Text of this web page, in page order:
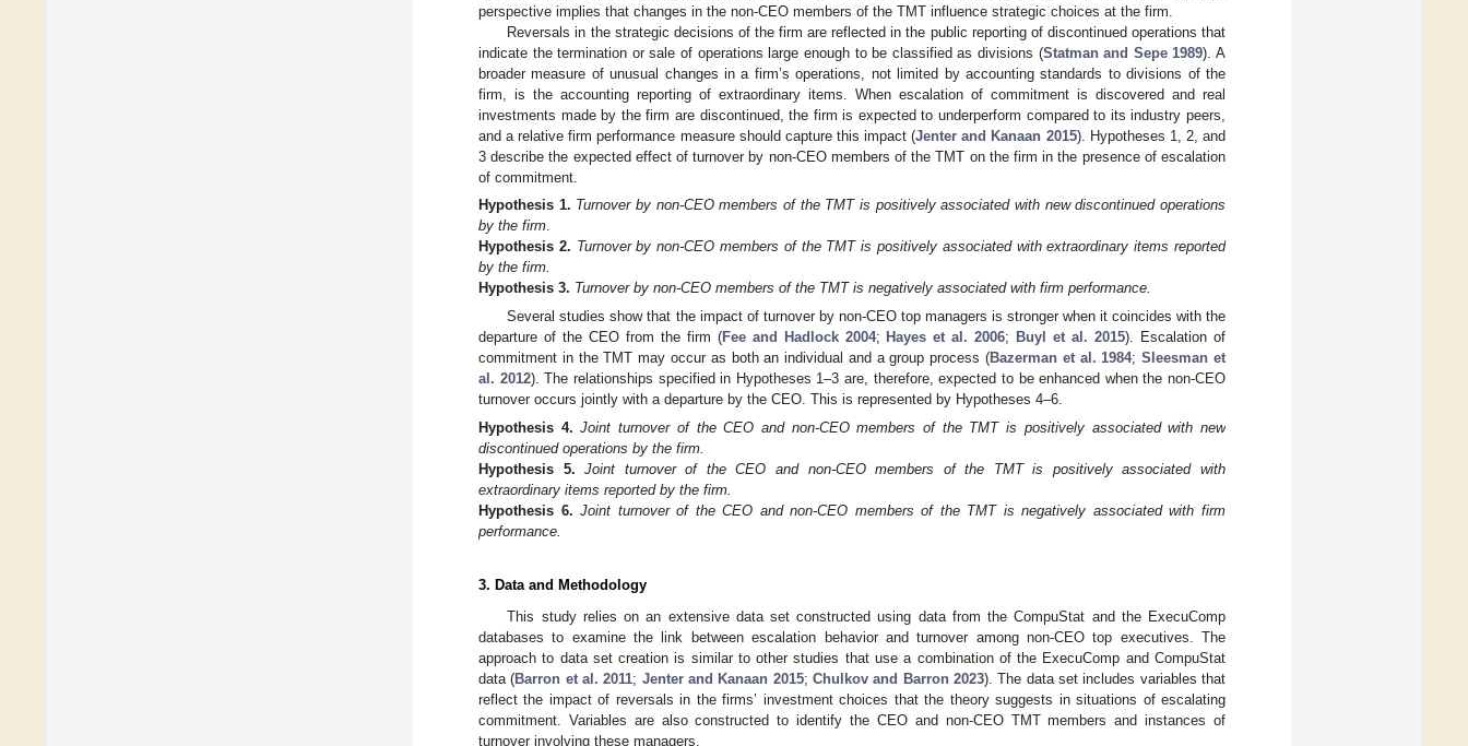
perspective implies that changes in the non-CEO members of the TMT influence strategic choices at the firm.
Reversals in the strategic decisions of the firm are reflected in the public reporting of discontinued operations that
indicate the termination or sale of operations large enough to be classified as divisions (Statman and Sepe 1989). A
broader measure of unusual changes in a firm’s operations, not limited by accounting standards to divisions of the
firm, is the accounting reporting of extraordinary items. When escalation of commitment is discovered and real
investments made by the firm are discontinued, the firm is expected to underperform compared to its industry peers,
and a relative firm performance measure should capture this impact (Jenter and Kanaan 2015). Hypotheses 1, 2, and
3 describe the expected effect of turnover by non-CEO members of the TMT on the firm in the presence of escalation
of commitment.
Hypothesis 1. Turnover by non-CEO members of the TMT is positively associated with new discontinued operations
by the firm.
Hypothesis 2. Turnover by non-CEO members of the TMT is positively associated with extraordinary items reported
by the firm.
Hypothesis 3. Turnover by non-CEO members of the TMT is negatively associated with firm performance.
Several studies show that the impact of turnover by non-CEO top managers is stronger when it coincides with the
departure of the CEO from the firm (Fee and Hadlock 2004; Hayes et al. 2006; Buyl et al. 2015). Escalation of
commitment in the TMT may occur as both an individual and a group process (Bazerman et al. 1984;Sleesman et
al. 2012). The relationships specified in Hypotheses 1–3 are, therefore, expected to be enhanced when the non-CEO
turnover occurs jointly with a departure by the CEO. This is represented by Hypotheses 4–6.
Hypothesis 4. Joint turnover of the CEO and non-CEO members of the TMT is positively associated with new
discontinued operations by the firm.
Hypothesis 5.
Joint turnover of the CEO and non-CEO members of the TMT is positively associated with
extraordinary items reported by the firm.
Hypothesis 6. Joint turnover of the CEO and non-CEO members of the TMT is negatively associated with firm
performance.
3. Data and Methodology
This study relies on an extensive data set constructed using data from the CompuStat and the ExecuComp
databases to examine the link between escalation behavior and turnover among non-CEO top executives. The
approach to data set creation is similar to other studies that use a combination of the ExecuComp and CompuStat
data (Barron et al. 2011; Jenter and Kanaan 2015;Chulkov and Barron 2023). The data set includes variables that
reflect the impact of reversals in the firms’ investment choices that the theory suggests in situations of escalating
commitment. Variables are also constructed to identify the CEO and non-CEO TMT members and instances of
turnover involving these managers.